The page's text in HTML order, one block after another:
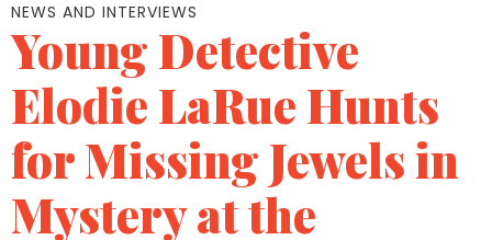
NEWS AND INTERVIEWS
Young Detective
Elodie LaRue Hunts
for Missing Jewels in
Mystery at the